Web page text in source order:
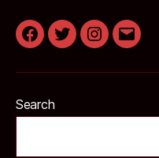
Facebook
TwitterInstagram
Email
Search